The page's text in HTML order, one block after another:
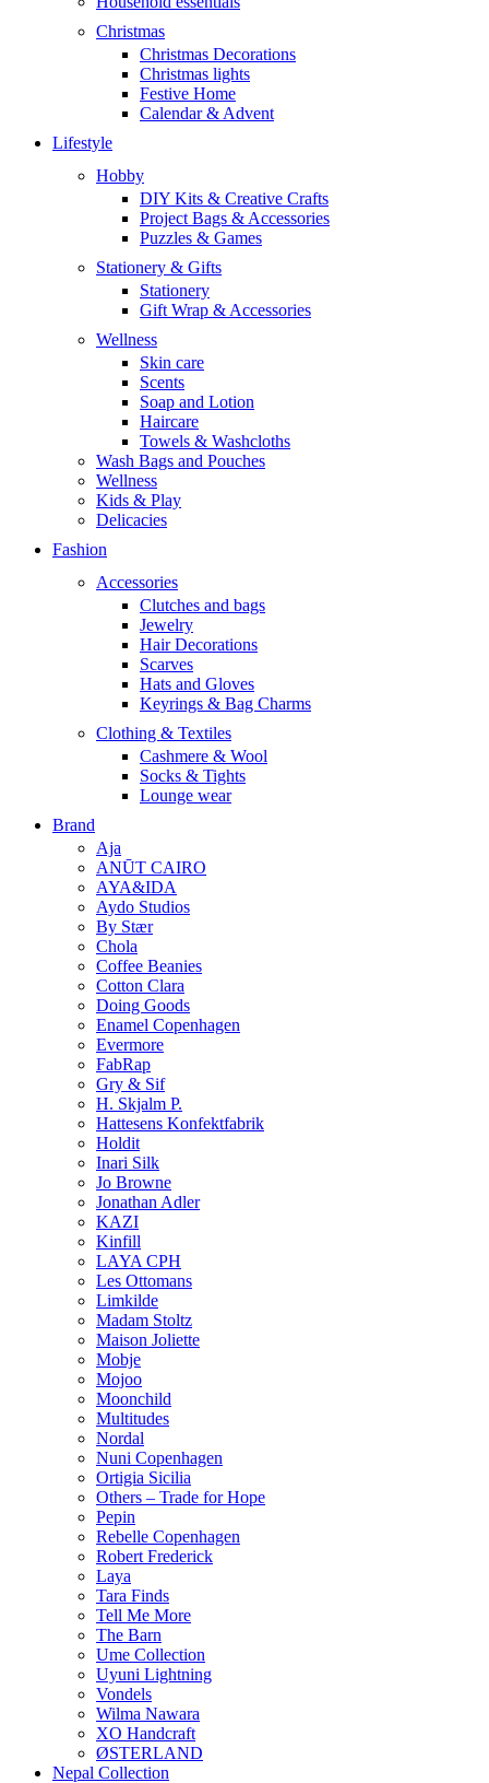
Christmas
Christmas Decorations
Christmas lights
Festive Home
Calendar & Advent
Lifestyle
Hobby
DIY Kits & Creative Crafts
Project Bags & Accessories
Puzzles & Games
Stationery & Gifts
Stationery
Gift Wrap & Accessories
Wellness
Skin care
Scents
Soap and Lotion
Haircare
Towels & Washcloths
Wash Bags and Pouches
Wellness
Kids & Play
Delicacies
Fashion
Accessories
Clutches and bags
Jewelry
Hair Decorations
Scarves
Hats and Gloves
Keyrings & Bag Charms
Clothing & Textiles
Cashmere & Wool
Socks & Tights
Lounge wear
Brand
Aja
ANŪT CAIRO
AYA&IDA
Aydo Studios
By Stær
Chola
Coffee Beanies
Cotton Clara
Doing Goods
Enamel Copenhagen
Evermore
FabRap
Gry & Sif
H. Skjalm P.
Hattesens Konfektfabrik
Holdit
Inari Silk
Jo Browne
Jonathan Adler
KAZI
Kinfill
LAYA CPH
Les Ottomans
Limkilde
Madam Stoltz
Maison Joliette
Mobje
Mojoo
Moonchild
Multitudes
Nordal
Nuni Copenhagen
Ortigia Sicilia
Others – Trade for Hope
Pepin
Rebelle Copenhagen
Robert Frederick
Laya
Tara Finds
Tell Me More
The Barn
Ume Collection
Uyuni Lightning
Vondels
Wilma Nawara
XO Handcraft
ØSTERLAND
Nepal Collection